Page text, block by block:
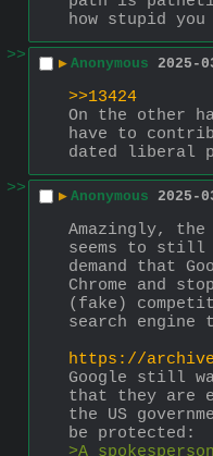
how stupid you
>>
▶ Anonymous 2025-
>>13424
On the other
have to
dated liberal
>>
▶ Anonymous 2025-
Amazingly,
seems to
demand that
Chrome and
(fake)
search engine
https://
Google still
that they are
the US
be protected:
>A